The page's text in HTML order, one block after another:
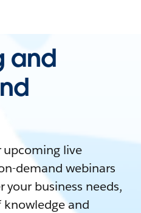
and
upcoming live
demand webinars
your business needs,
and